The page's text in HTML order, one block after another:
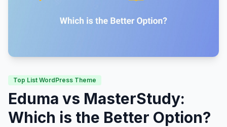
Top List WordPress Theme
Eduma vs MasterStudy:
Which is the Better Option?